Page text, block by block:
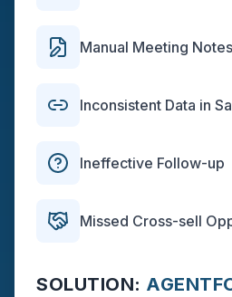
Manual Meeting
Inconsistent Data in
Ineffective Follow-up
Missed Cross-sell
SOLUTION: